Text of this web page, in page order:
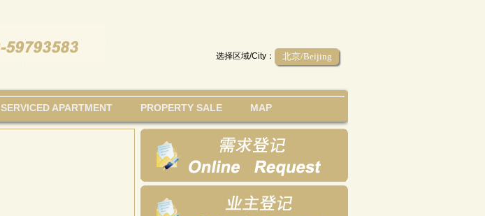
选择区域/City： 北京/Beijing
SERVICED APARTMENT PROPERTY SALE MAP